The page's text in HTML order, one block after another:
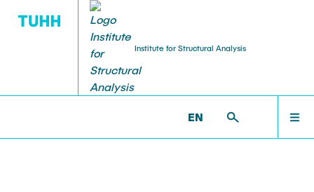
Institute for Structural Analysis
EN
PROF. UWE STAROSSEK (RETIRED) >